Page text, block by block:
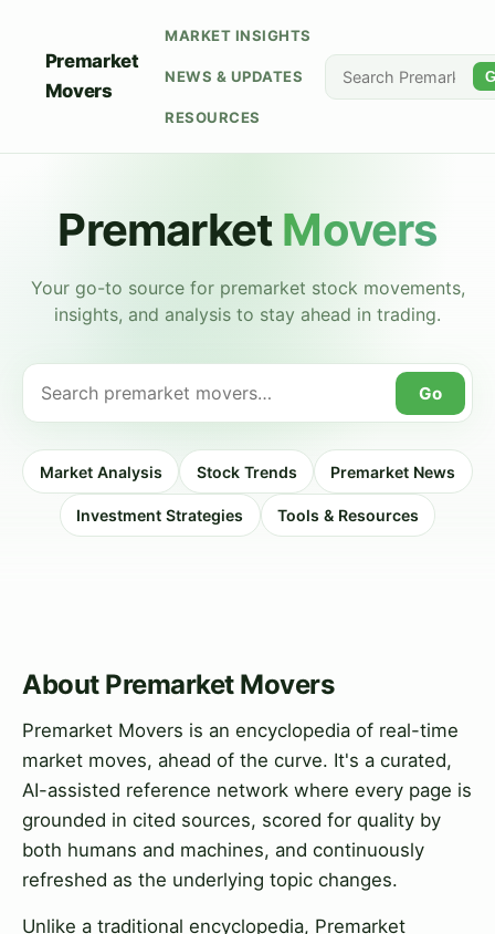
Premarket
Movers
MARKET INSIGHTS
NEWS & UPDATES
RESOURCES
Premarket Movers
Your go-to source for premarket stock movements,
insights, and analysis to stay ahead in trading.
Go
Market Analysis Stock Trends Premarket News
Investment Strategies Tools & Resources
About Premarket Movers
Premarket Movers is an encyclopedia of real-time
market moves, ahead of the curve. It's a curated,
AI-assisted reference network where every page is
grounded in cited sources, scored for quality by
both humans and machines, and continuously
refreshed as the underlying topic changes.
Unlike a traditional encyclopedia, Premarket